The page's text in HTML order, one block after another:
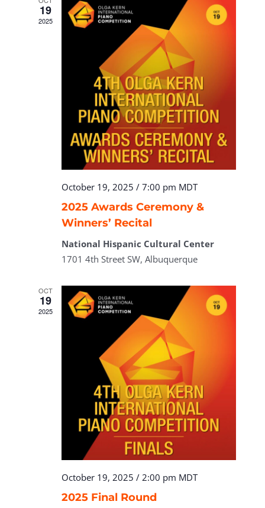
19
2025
October 19, 2025 / 7:00 pm MDT
2025 Awards Ceremony &
Winners’ Recital
National Hispanic Cultural Center
1701 4th Street SW, Albuquerque
OCT
19
2025
October 19, 2025 / 2:00 pm MDT
2025 Final Round